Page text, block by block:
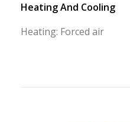
Heating And Cooling
Heating: Forced air